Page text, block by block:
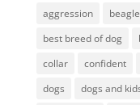
aggression beagle
best breed of dog
collar
confident
dogs
dogs and